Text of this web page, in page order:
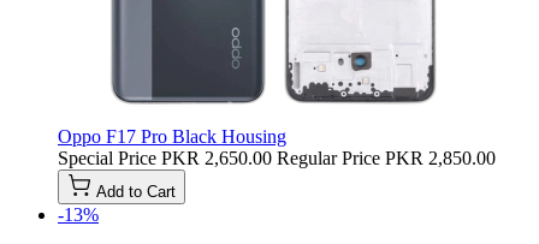
Oppo F17 Pro Black Housing
Special Price PKR 2,650.00 Regular Price PKR 2,850.00
Add to Cart
-13%